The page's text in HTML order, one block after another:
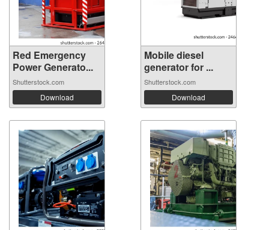
Red Emergency
Power Generato...
Shutterstock.com
Download
Mobile diesel
generator for ...
Shutterstock.com
Download